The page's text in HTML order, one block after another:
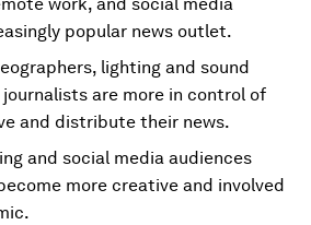
popular news outlet.
lighting and sound
are more in control of
and distribute their news.
and social media audiences
more creative and involved